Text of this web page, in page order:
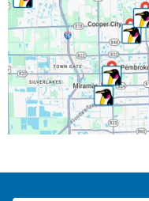
Parkland, FL
Pembroke Park, FL
Pembroke Pines, FL
Pompano Beach, FL